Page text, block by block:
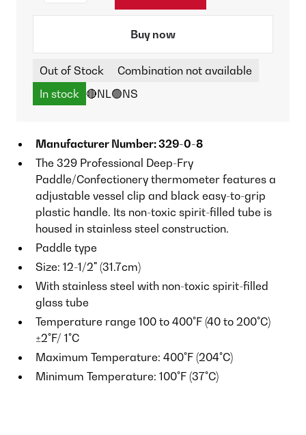
Buy now
Out of Stock
Combination not available
In stock 🔴NL🟢NS
Manufacturer Number: 329-0-8
The 329 Professional Deep-Fry
Paddle/Confectionery thermometer features a
adjustable vessel clip and black easy-to-grip
plastic handle. Its non-toxic spirit-filled tube is
housed in stainless steel construction.
Paddle type
Size: 12-1/2" (31.7cm)
With stainless steel with non-toxic spirit-filled
glass tube
Temperature range 100 to 400°F (40 to 200°C)
±2°F/ 1°C
Maximum Temperature: 400°F (204°C)
Minimum Temperature: 100°F (37°C)